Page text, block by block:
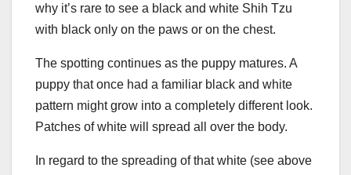
why it’s rare to see a black and white Shih Tzu
with black only on the paws or on the chest.
The spotting continues as the puppy matures. A
puppy that once had a familiar black and white
pattern might grow into a completely different look.
Patches of white will spread all over the body.
In regard to the spreading of that white (see above